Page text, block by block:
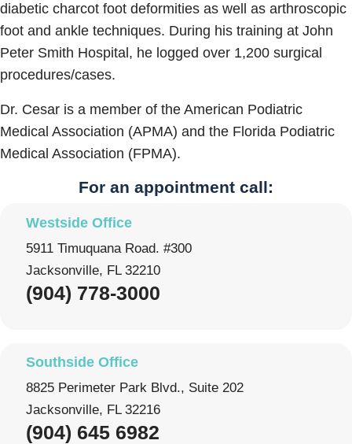
diabetic charcot foot deformities as well as arthroscopic
foot and ankle techniques. During his training at John
Peter Smith Hospital, he logged over 1,200 surgical
procedures/cases.
Dr. Cesar is a member of the American Podiatric
Medical Association (APMA) and the Florida Podiatric
Medical Association (FPMA).
For an appointment call:
Westside Office
5911 Timuquana Road. #300
Jacksonville, FL 32210
(904) 778-3000
Southside Office
8825 Perimeter Park Blvd., Suite 202
Jacksonville, FL 32216
(904) 645 6982